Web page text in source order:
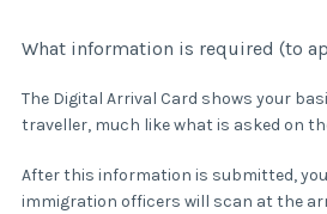
What information is required (to
The Digital Arrival Card shows your
traveller, much like what is asked on
After this information is submitted, you
immigration officers will scan at the